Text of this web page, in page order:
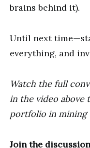
brains behind it).
Until next
everything, and
Watch the full
in the video above
portfolio in mining
Join the